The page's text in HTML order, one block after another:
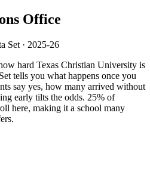
Office
Set · 2025-26
hard Texas Christian University is
tells you what happens once you
say yes, how many arrived without
early tilts the odds. 25% of
here, making it a school many